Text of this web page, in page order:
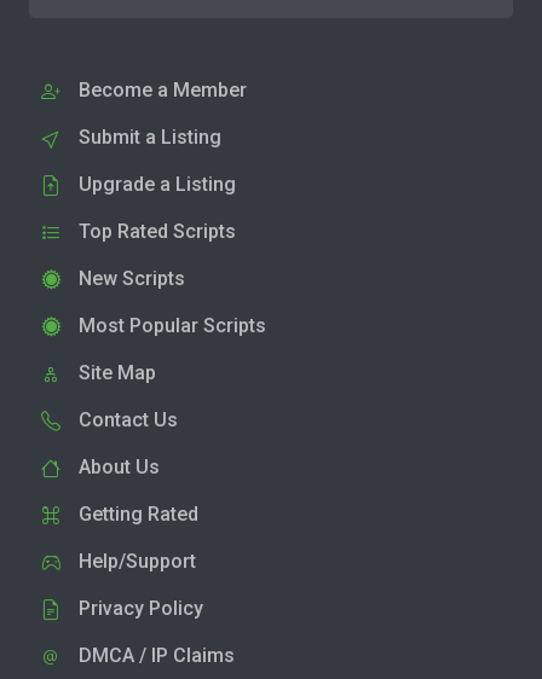
Become a Member
Submit a Listing
Upgrade a Listing
Top Rated Scripts
New Scripts
Most Popular Scripts
Site Map
Contact Us
About Us
Getting Rated
Help/Support
Privacy Policy
DMCA / IP Claims